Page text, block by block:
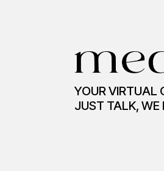
YOUR VIRTUAL
JUST TALK, WE